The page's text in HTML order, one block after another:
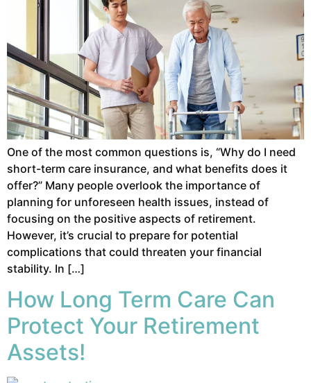
One of the most common questions is, “Why do I need
short-term care insurance, and what benefits does it
offer?” Many people overlook the importance of
planning for unforeseen health issues, instead of
focusing on the positive aspects of retirement.
However, it’s crucial to prepare for potential
complications that could threaten your financial
stability. In […]
How Long Term Care Can
Protect Your Retirement
Assets!